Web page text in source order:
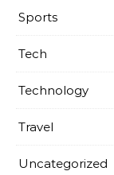
Sports
Tech
Technology
Travel
Uncategorized